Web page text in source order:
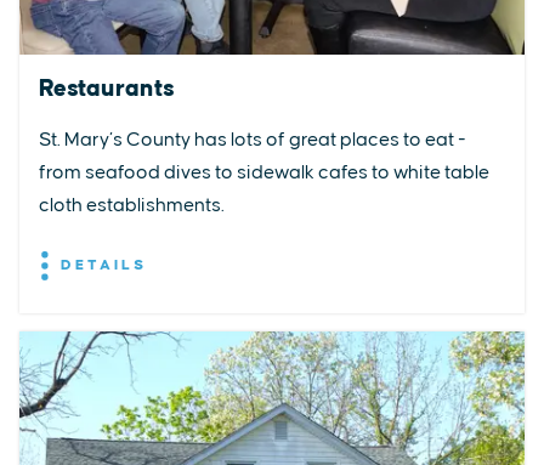
Restaurants
St. Mary’s County has lots of great places to eat -
from seafood dives to sidewalk cafes to white table
cloth establishments.
DETAILS